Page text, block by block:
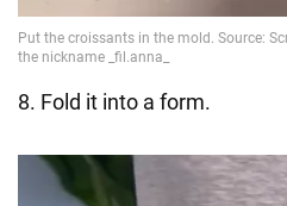
8. Fold it into a form.